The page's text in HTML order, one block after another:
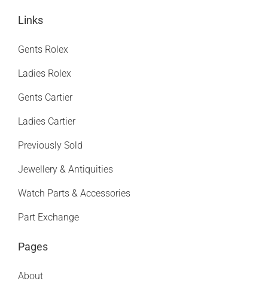
Links
Gents Rolex
Ladies Rolex
Gents Cartier
Ladies Cartier
Previously Sold
Jewellery & Antiquities
Watch Parts & Accessories
Part Exchange
Pages
About